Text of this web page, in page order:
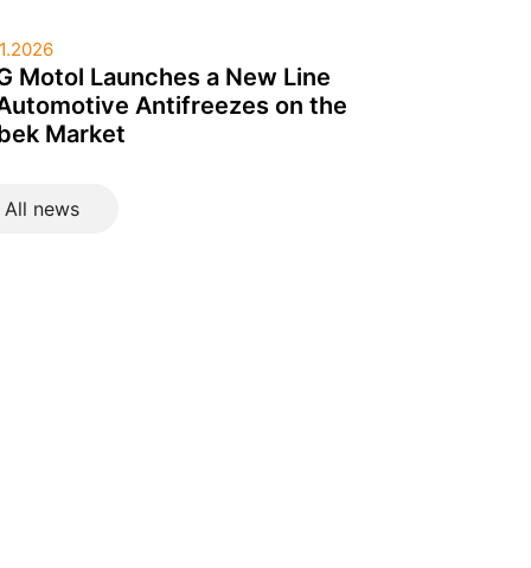
Motol Launches a New Line
Antifreezes on the
Market
All news